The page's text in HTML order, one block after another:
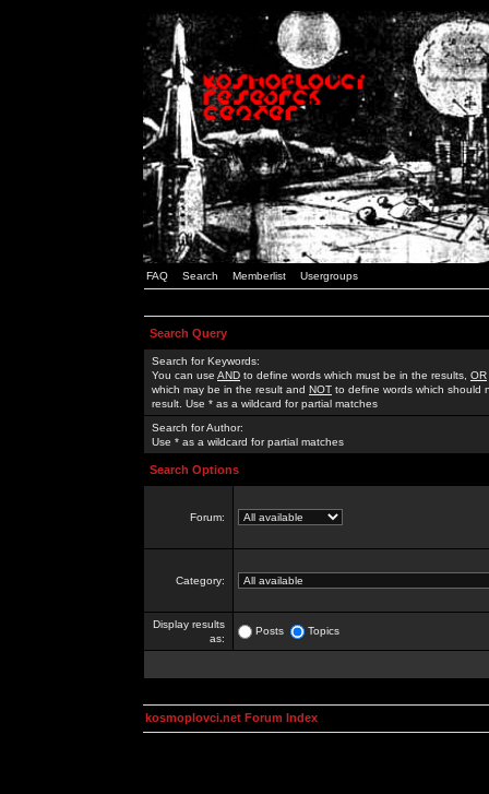
FAQ Search Memberlist Usergroups
Search Query
Search for Keywords:
You can use AND to define words which must be in the results, OR
which may be in the result and NOT to define words which should
result. Use * as a wildcard for partial matches
Search for Author:
Use * as a wildcard for partial matches
Search Options
Forum:
Category:
Display results
as:
Posts Topics
kosmoplovci.net Forum Index